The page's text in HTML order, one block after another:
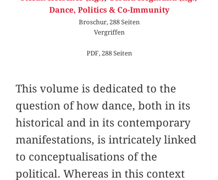
Dance, Politics & Co-Immunity
Broschur, 288 Seiten
Vergriffen
PDF, 288 Seiten
This volume is dedicated to the
question of how dance, both in its
historical and in its contemporary
manifestations, is intricately linked
to conceptualisations of the
political. Whereas in this context